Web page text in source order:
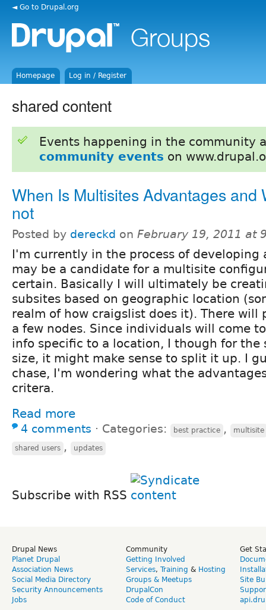
◄ Go to Drupal.org
Homepage Log in / Register
shared content
Events happening in the community
community events on
When Is Multisites Advantages and
not
Posted by dereckd on February 19, 2011 at
I'm currently in the process of developing
may be a candidate for a multisite
certain. Basically I will ultimately be
subsites based on geographic location
realm of how craigslist does it). There
a few nodes. Since individuals will come
info specific to a location, I though for the
size, it might make sense to split it up. I
chase, I'm wondering what the
critera.
Read more
4 comments ⋅ Categories: best practice , multisite
shared users , updates
Subscribe with RSS
Drupal News
Planet Drupal
Association News
Social Media Directory
Security Announcements
Jobs
Community
Getting Involved
Services, Training & Hosting
Groups & Meetups
DrupalCon
Code of Conduct
Get
Site